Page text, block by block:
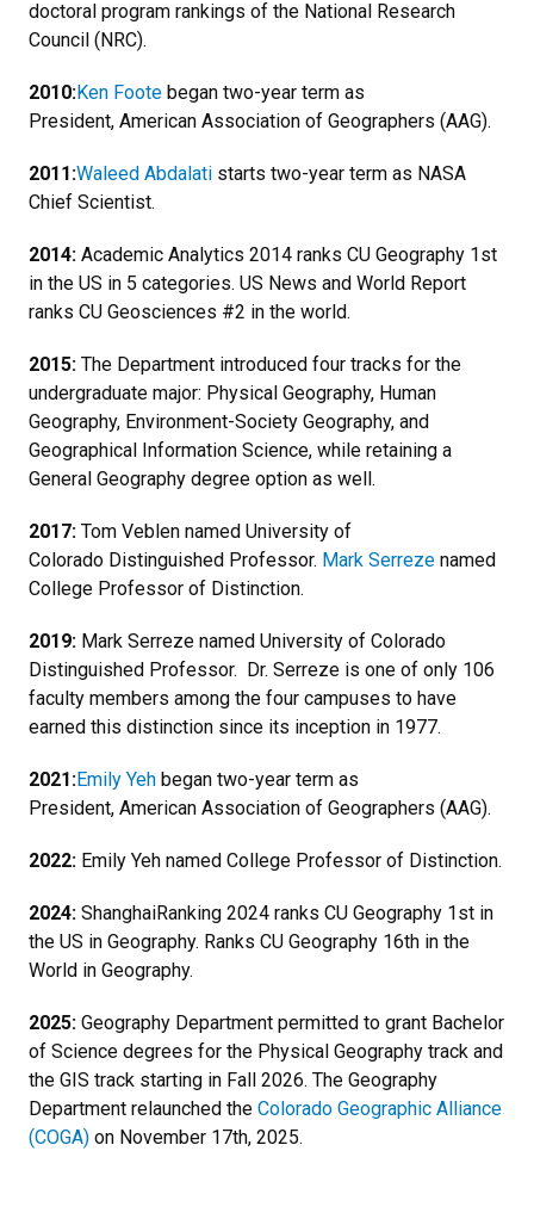
doctoral program rankings of the National Research
Council (NRC).
2010:Ken Foote began two-year term as
President, American Association of Geographers (AAG).
2011:Waleed Abdalati starts two-year term as NASA
Chief Scientist.
2014: Academic Analytics 2014 ranks CU Geography 1st
in the US in 5 categories. US News and World Report
ranks CU Geosciences #2 in the world.
2015: The Department introduced four tracks for the
undergraduate major: Physical Geography, Human
Geography, Environment-Society Geography, and
Geographical Information Science, while retaining a
General Geography degree option as well.
2017: Tom Veblen named University of
Colorado Distinguished Professor. Mark Serreze named
College Professor of Distinction.
2019: Mark Serreze named University of Colorado
Distinguished Professor. Dr. Serreze is one of only 106
faculty members among the four campuses to have
earned this distinction since its inception in 1977.
2021:Emily Yeh began two-year term as
President, American Association of Geographers (AAG).
2022: Emily Yeh named College Professor of Distinction.
2024: ShanghaiRanking 2024 ranks CU Geography 1st in
the US in Geography. Ranks CU Geography 16th in the
World in Geography.
2025: Geography Department permitted to grant Bachelor
of Science degrees for the Physical Geography track and
the GIS track starting in Fall 2026. The Geography
Department relaunched the Colorado Geographic Alliance
(COGA) on November 17th, 2025.